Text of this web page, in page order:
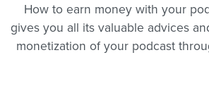
How to earn money with your
gives you all its valuable advices
monetization of your podcast